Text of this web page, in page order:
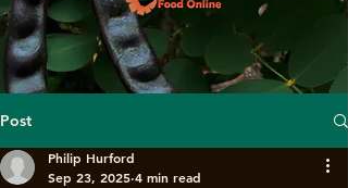
Post
Philip Hurford
Sep 23, 2025 4 min read